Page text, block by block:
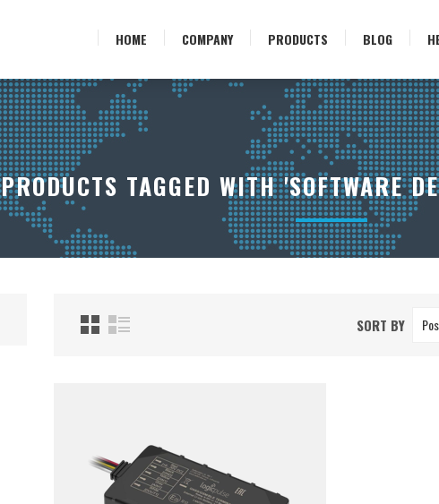
HOME COMPANY PRODUCTS BLOG
PRODUCTS TAGGED WITH 'SOFTWARE
SORT BY